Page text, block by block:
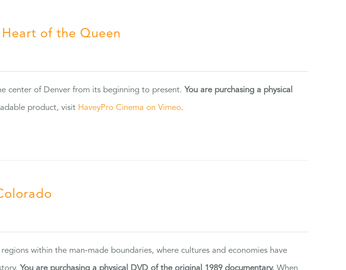
of the Queen
center of Denver from its beginning to present. You are purchasing a physical
product, visit HaveyPro Cinema on Vimeo.
regions within the man-made boundaries, where cultures and economies have
You are purchasing a physical DVD of the original 1989 documentary. When